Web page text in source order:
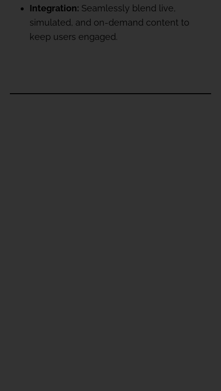
Integration: Seamlessly blend live,
simulated, and on-demand content to
keep users engaged.